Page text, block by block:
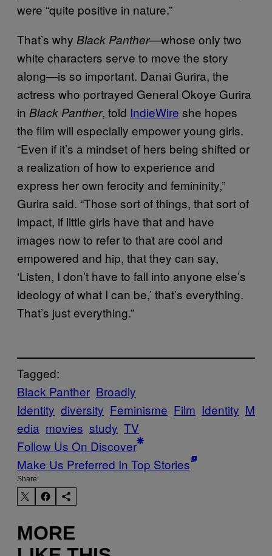
were “quite positive in nature.”
That’s why Black Panther—whose only two
white characters serve to move the story
along—is so important. Danai Gurira, the
actress who portrayed General Okoye Gurira
in Black Panther, told IndieWire she hopes
the film will especially empower young girls.
“Even if it’s a mindset of hers being shifted or
a realization of how to experience and
express her own ferocity and femininity,”
Gurira said. “Those sort of things, that sort of
impact, if little girls have that and have
images now to refer to that are cool and
empowered and hip, that they can say,
‘Listen, I don’t have to fall into anyone else’s
ideology of what I can be,’ that’s everything.
That’s just everything.”
Tagged:
Black Panther Broadly
Identity diversity Feminisme Film Identity M
edia movies study TV
Follow Us On Discover
Make Us Preferred In Top Stories
Share:
MORE